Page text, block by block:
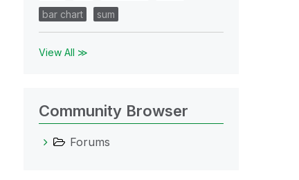
bar chart
sum
View All ≫
Community Browser
Forums